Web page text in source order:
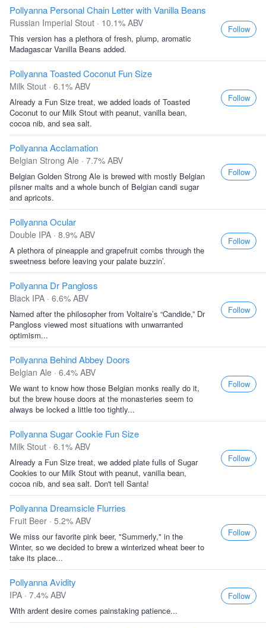
Pollyanna Personal Chain Letter with Vanilla Beans
Russian Imperial Stout · 10.1% ABV
This version has a plethora of fresh, plump, aromatic
Madagascar Vanilla Beans added.
Follow
Pollyanna Toasted Coconut Fun Size
Milk Stout · 6.1% ABV
Already a Fun Size treat, we added loads of Toasted
Coconut to our Milk Stout with peanut, vanilla bean,
cocoa nib, and sea salt.
Follow
Pollyanna Acclamation
Belgian Strong Ale · 7.7% ABV
Belgian Golden Strong Ale is brewed with mostly Belgian
pilsner malts and a whole bunch of Belgian candi sugar
and apricots.
Follow
Pollyanna Ocular
Double IPA · 8.9% ABV
A plethora of pineapple and grapefruit combs through the
sweetness before leaving your palate buzzin’.
Follow
Pollyanna Dr Pangloss
Black IPA · 6.6% ABV
Named after the philosopher from Voltaire’s “Candide,” Dr
Pangloss viewed most situations with unwarranted
optimism...
Follow
Pollyanna Behind Abbey Doors
Belgian Ale · 6.4% ABV
We want to know how those Belgian monks really do it,
but the brew house doors at the monasteries seem to
always be locked a little too tightly...
Follow
Pollyanna Sugar Cookie Fun Size
Milk Stout · 6.1% ABV
Already a Fun Size treat, we added plate fulls of Sugar
Cookies to our Milk Stout with peanut, vanilla bean,
cocoa nib, and sea salt. Don't tell Santa!
Follow
Pollyanna Dreamsicle Flurries
Fruit Beer · 5.2% ABV
We miss our favorite pink beer, "Summerly," in the
Winter, so we decided to brew a winterized wheat beer to
take its place...
Follow
Pollyanna Avidity
IPA · 7.4% ABV
With ardent desire comes painstaking patience...
Follow